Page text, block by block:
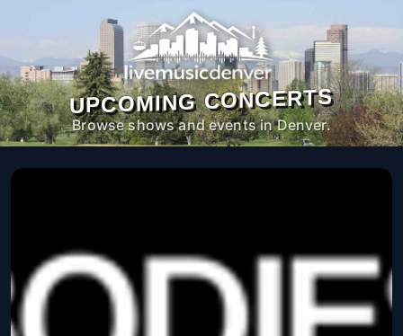
UPCOMING CONCERTS
Browse shows and events in Denver.